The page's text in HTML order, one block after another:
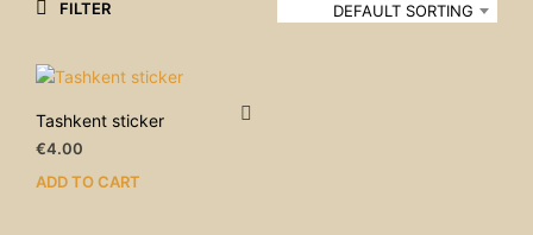
FILTER DEFAULT SORTING
Tashkent sticker
€4.00
ADD TO CART